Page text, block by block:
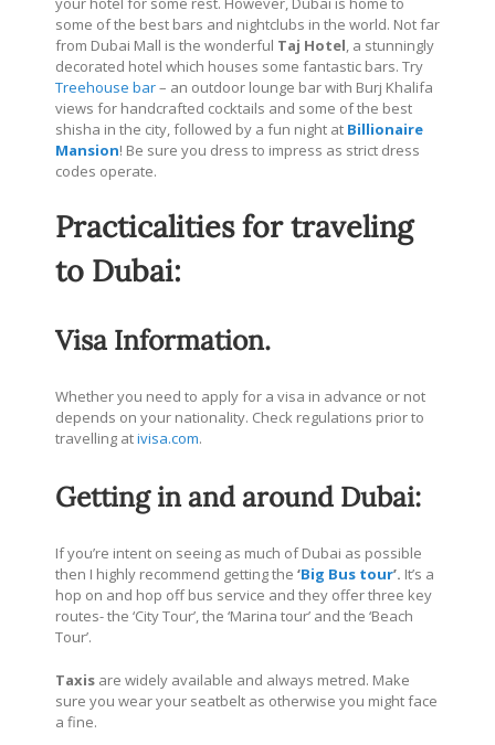
some of the best bars and nightclubs in the world. Not far
from Dubai Mall is the wonderful Taj Hotel, a stunningly
decorated hotel which houses some fantastic bars. Try
Treehouse bar– an outdoor lounge bar with Burj Khalifa
views for handcrafted cocktails and some of the best
shisha in the city, followed by a fun night at Billionaire
Mansion! Be sure you dress to impress as strict dress
codes operate.
Practicalities for traveling
to Dubai:
Visa Information.
Whether you need to apply for a visa in advance or not
depends on your nationality. Check regulations prior to
travelling ativisa.com.
Getting in and around Dubai:
If you’re intent on seeing as much of Dubai as possible
then I highly recommend getting the ‘Big Bus tour’. It’s a
hop on and hop off bus service and they offer three key
routes- the ‘City Tour’, the ‘Marina tour’ and the ‘Beach
Tour’.
Taxis are widely available and always metred. Make
sure you wear your seatbelt as otherwise you might face
a fine.